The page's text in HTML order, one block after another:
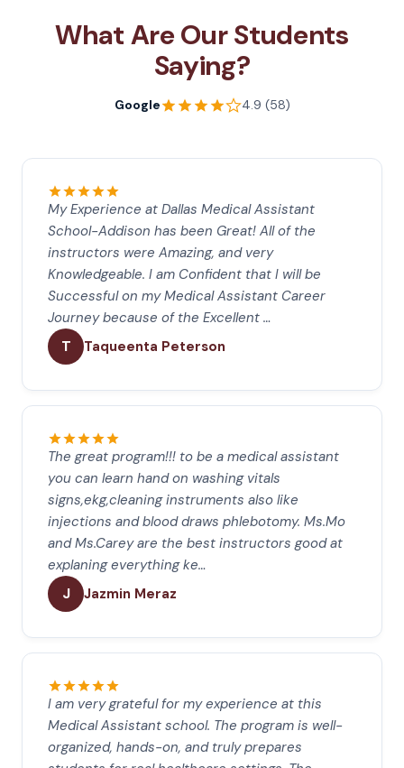
What Are Our Students
Saying?
Google 4.9 (58)
My Experience at Dallas Medical Assistant
School-Addison has been Great! All of the
instructors were Amazing, and very
Knowledgeable. I am Confident that I will be
Successful on my Medical Assistant Career
Journey because of the Excellent …
T Taqueenta Peterson
The great program!!! to be a medical assistant
you can learn hand on washing vitals
signs,ekg,cleaning instruments also like
injections and blood draws phlebotomy. Ms.Mo
and Ms.Carey are the best instructors good at
explaning everything ke…
J Jazmin Meraz
I am very grateful for my experience at this
Medical Assistant school. The program is well-
organized, hands-on, and truly prepares